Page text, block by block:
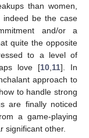
than women,
indeed be the case
and/or a
quite the opposite
to a level of
love [10, 11]. In
approach to
to handle strong
are finally noticed
a game-playing
significant other.